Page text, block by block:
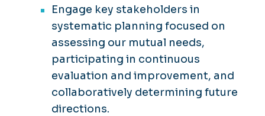
Engage key stakeholders in
systematic planning focused on
assessing our mutual needs,
participating in continuous
evaluation and improvement, and
collaboratively determining future
directions.